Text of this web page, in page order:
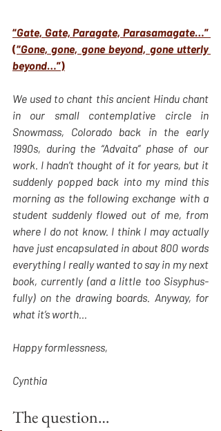
“Gate, Gate, Paragate, Parasamagate…”
(“Gone, gone, gone beyond, gone utterly
beyond…”)
We used to chant this ancient Hindu chant
in our small contemplative circle in
Snowmass, Colorado back in the early
1990s, during the “Advaita” phase of our
work. I hadn’t thought of it for years, but it
suddenly popped back into my mind this
morning as the following exchange with a
student suddenly flowed out of me, from
where I do not know. I think I may actually
have just encapsulated in about 800 words
everything I really wanted to say in my next
book, currently (and a little too Sisyphus-
fully) on the drawing boards. Anyway, for
what it’s worth…
Happy formlessness,
Cynthia
The question…